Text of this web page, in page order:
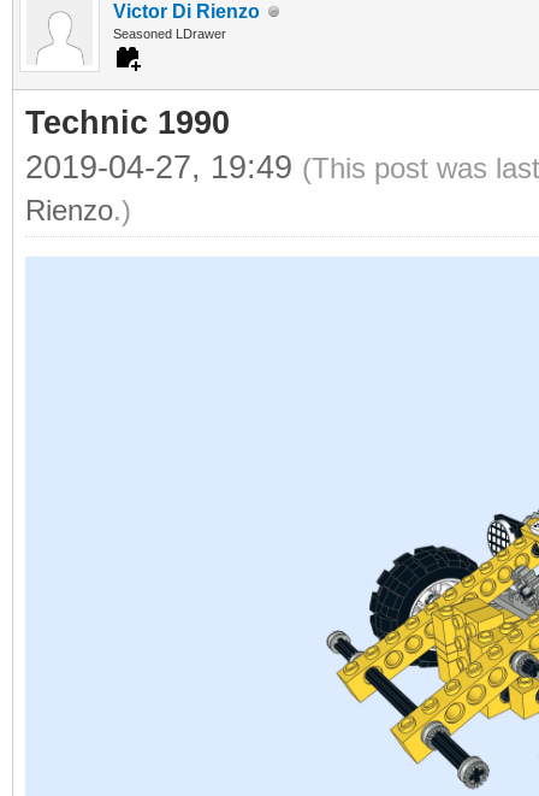
Victor Di Rienzo
Seasoned LDrawer
Technic 1990
2019-04-27, 19:49 (This post was
Rienzo.)